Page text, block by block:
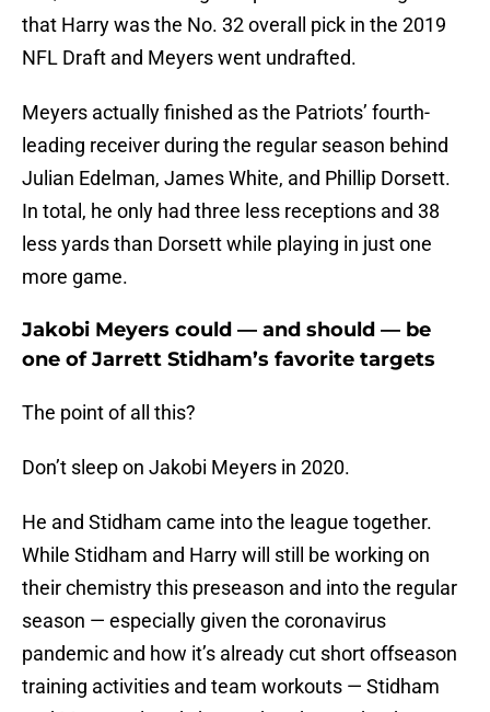
that Harry was the No. 32 overall pick in the 2019
NFL Draft and Meyers went undrafted.
Meyers actually finished as the Patriots’ fourth-
leading receiver during the regular season behind
Julian Edelman, James White, and Phillip Dorsett.
In total, he only had three less receptions and 38
less yards than Dorsett while playing in just one
more game.
Jakobi Meyers could — and should — be
one of Jarrett Stidham’s favorite targets
The point of all this?
Don’t sleep on Jakobi Meyers in 2020.
He and Stidham came into the league together.
While Stidham and Harry will still be working on
their chemistry this preseason and into the regular
season — especially given the coronavirus
pandemic and how it’s already cut short offseason
training activities and team workouts — Stidham